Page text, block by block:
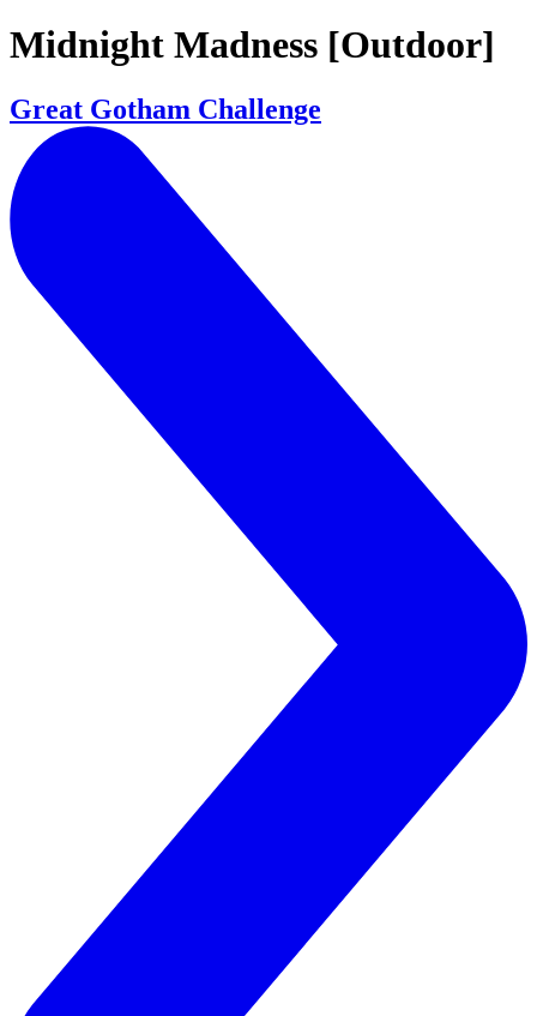
Midnight Madness [Outdoor]
Great Gotham Challenge